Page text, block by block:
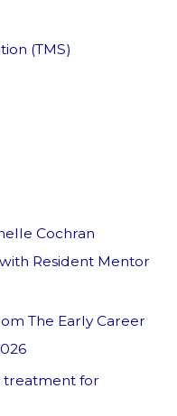
(TMS)
Cochran
Resident Mentor
The Early Career
treatment for